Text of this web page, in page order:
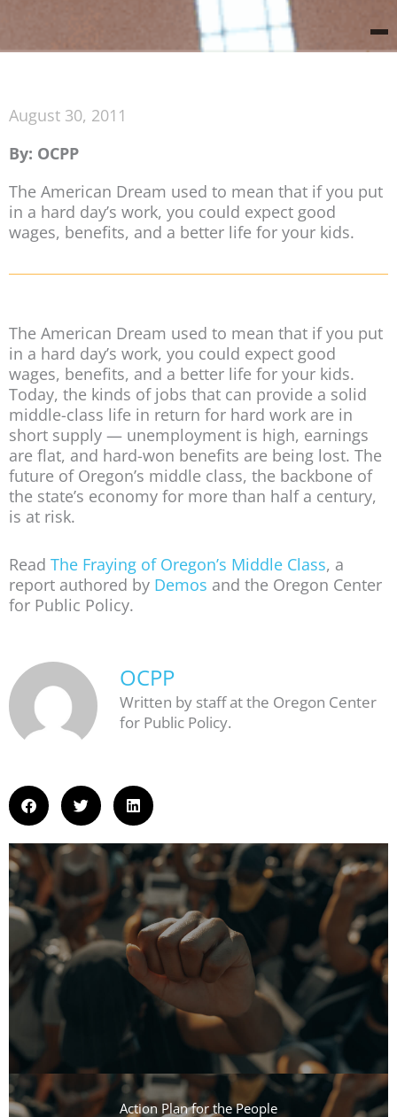
August 30, 2011
By: OCPP
The American Dream used to mean that if you put
in a hard day’s work, you could expect good
wages, benefits, and a better life for your kids.
The American Dream used to mean that if you put
in a hard day’s work, you could expect good
wages, benefits, and a better life for your kids.
Today, the kinds of jobs that can provide a solid
middle-class life in return for hard work are in
short supply — unemployment is high, earnings
are flat, and hard-won benefits are being lost. The
future of Oregon’s middle class, the backbone of
the state’s economy for more than half a century,
is at risk.
Read The Fraying of Oregon’s Middle Class, a
report authored by Demos and the Oregon Center
for Public Policy.
OCPP
Written by staff at the Oregon Center
for Public Policy.
Action Plan for the People​